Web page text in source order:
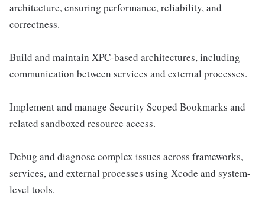
architecture, ensuring performance, reliability, and
correctness.
Build and maintain XPC-based architectures, including
communication between services and external processes.
Implement and manage Security Scoped Bookmarks and
related sandboxed resource access.
Debug and diagnose complex issues across frameworks,
services, and external processes using Xcode and system-
level tools.